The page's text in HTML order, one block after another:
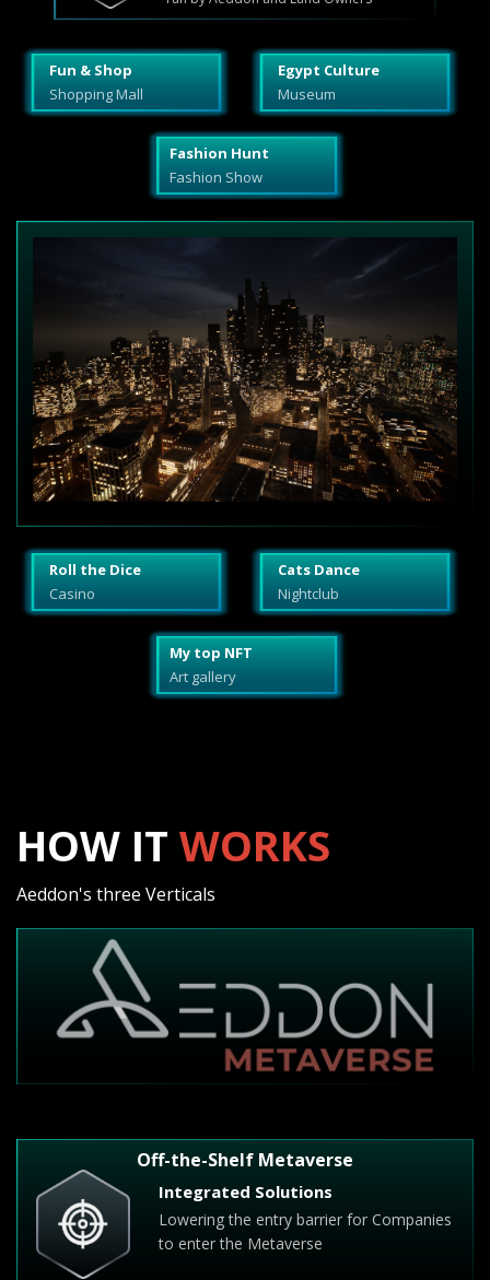
Fun & Shop
Shopping Mall
Egypt Culture
Museum
Fashion Hunt
Fashion Show
Roll the Dice
Casino
Cats Dance
Nightclub
My top NFT
Art gallery
HOW IT WORKS
Aeddon's three Verticals
Off-the-Shelf Metaverse
Integrated Solutions
Lowering the entry barrier for Companies
to enter the Metaverse